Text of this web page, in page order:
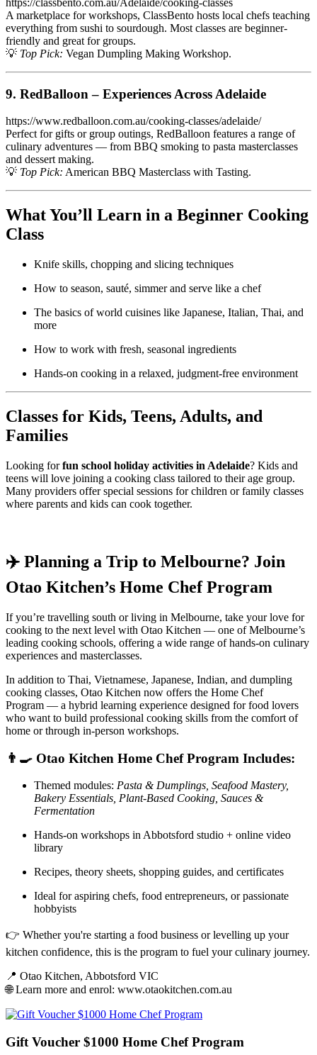
https://classbento.com.au/Adelaide/cooking-classes
A marketplace for workshops, ClassBento hosts local chefs teaching
everything from sushi to sourdough. Most classes are beginner-
friendly and great for groups.
💡 Top Pick: Vegan Dumpling Making Workshop.
9. RedBalloon – Experiences Across Adelaide
https://www.redballoon.com.au/cooking-classes/adelaide/
Perfect for gifts or group outings, RedBalloon features a range of
culinary adventures — from BBQ smoking to pasta masterclasses
and dessert making.
💡 Top Pick: American BBQ Masterclass with Tasting.
What You’ll Learn in a Beginner Cooking
Class
Knife skills, chopping and slicing techniques
How to season, sauté, simmer and serve like a chef
The basics of world cuisines like Japanese, Italian, Thai, and
more
How to work with fresh, seasonal ingredients
Hands-on cooking in a relaxed, judgment-free environment
Classes for Kids, Teens, Adults, and
Families
Looking forfun school holiday activities in Adelaide? Kids and
teens will love joining a cooking class tailored to their age group.
Many providers offer special sessions for children or family classes
where parents and kids can cook together.
✈️ Planning a Trip to Melbourne? Join
Otao Kitchen’s Home Chef Program
If you’re travelling south or living in Melbourne, take your love for
cooking to the next level with Otao Kitchen — one of Melbourne’s
leading cooking schools, offering a wide range of hands-on culinary
experiences and masterclasses.
In addition to Thai, Vietnamese, Japanese, Indian, and dumpling
cooking classes, Otao Kitchen now offers the Home Chef
Program — a hybrid learning experience designed for food lovers
who want to build professional cooking skills from the comfort of
home or through in-person workshops.
👨‍🍳 Otao Kitchen Home Chef Program Includes:
Themed modules: Pasta & Dumplings, Seafood Mastery,
Bakery Essentials, Plant-Based Cooking, Sauces &
Fermentation
Hands-on workshops in Abbotsford studio + online video
library
Recipes, theory sheets, shopping guides, and certificates
Ideal for aspiring chefs, food entrepreneurs, or passionate
hobbyists
👉 Whether you're starting a food business or levelling up your
kitchen confidence, this is the program to fuel your culinary journey.
📍 Otao Kitchen, Abbotsford VIC
🌐 Learn more and enrol: www.otaokitchen.com.au
Gift Voucher $1000 Home Chef Program